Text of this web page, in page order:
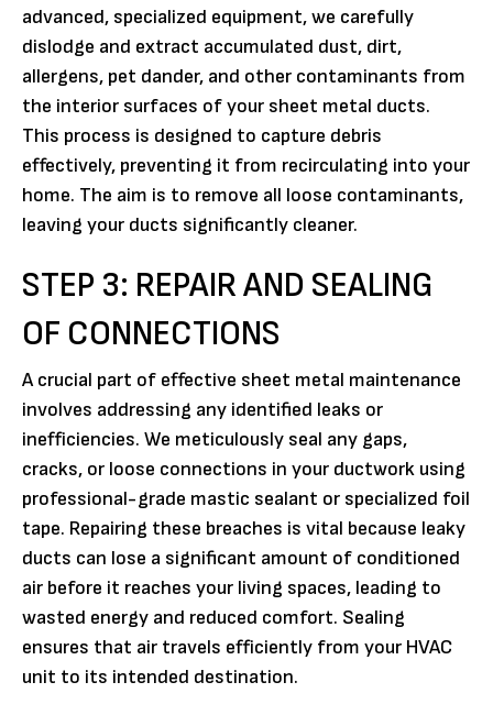
advanced, specialized equipment, we carefully
dislodge and extract accumulated dust, dirt,
allergens, pet dander, and other contaminants from
the interior surfaces of your sheet metal ducts.
This process is designed to capture debris
effectively, preventing it from recirculating into your
home. The aim is to remove all loose contaminants,
leaving your ducts significantly cleaner.
STEP 3: REPAIR AND SEALING
OF CONNECTIONS
A crucial part of effective sheet metal maintenance
involves addressing any identified leaks or
inefficiencies. We meticulously seal any gaps,
cracks, or loose connections in your ductwork using
professional-grade mastic sealant or specialized foil
tape. Repairing these breaches is vital because leaky
ducts can lose a significant amount of conditioned
air before it reaches your living spaces, leading to
wasted energy and reduced comfort. Sealing
ensures that air travels efficiently from your HVAC
unit to its intended destination.